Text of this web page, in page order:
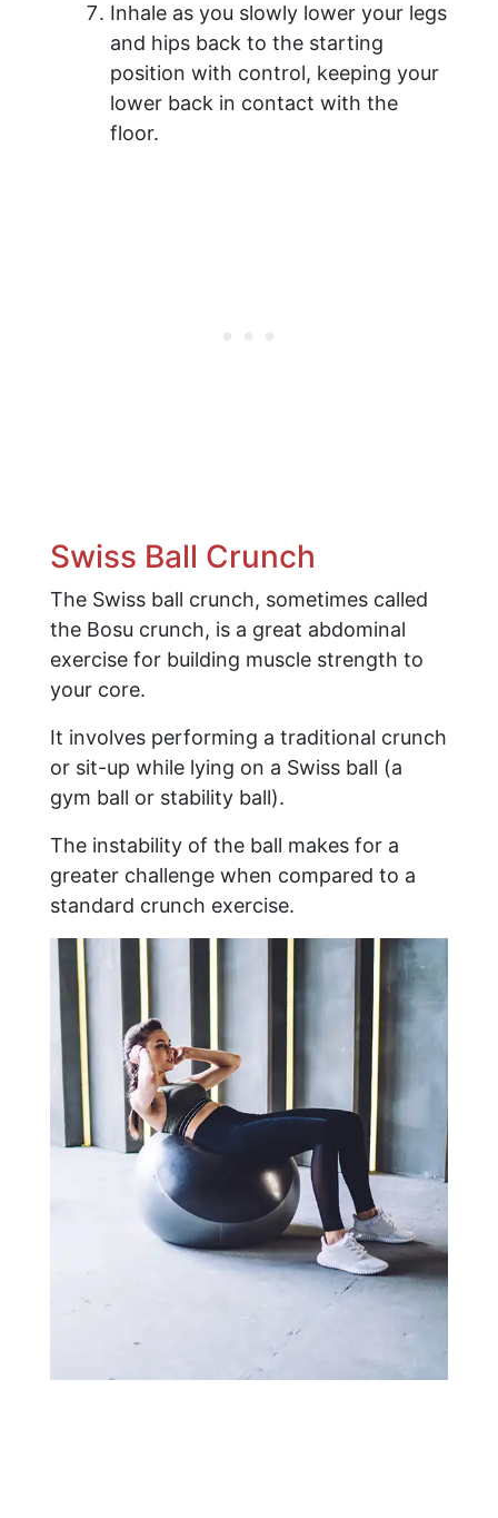
Inhale as you slowly lower your legs
and hips back to the starting
position with control, keeping your
lower back in contact with the
floor.
Swiss Ball Crunch
The Swiss ball crunch, sometimes called
the Bosu crunch, is a great abdominal
exercise for building muscle strength to
your core.
It involves performing a traditional crunch
or sit-up while lying on a Swiss ball (a
gym ball or stability ball).
The instability of the ball makes for a
greater challenge when compared to a
standard crunch exercise.